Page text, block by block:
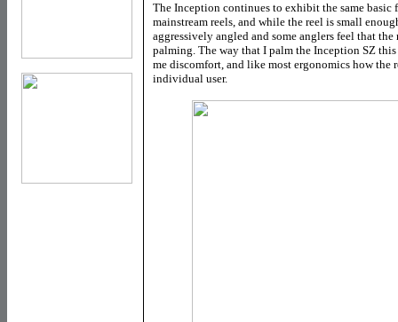
The Inception continues to exhibit the same basic
mainstream reels, and while the reel is small
aggressively angled and some anglers feel that
palming. The way that I palm the Inception SZ
me discomfort, and like most ergonomics how the
individual user.